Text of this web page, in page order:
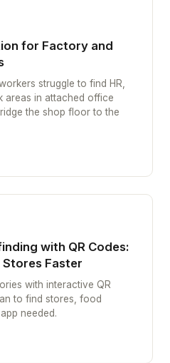
for Factory and
struggle to find HR,
areas in attached office
the shop floor to the
with QR Codes:
Stores Faster
with interactive QR
to find stores, food
needed.